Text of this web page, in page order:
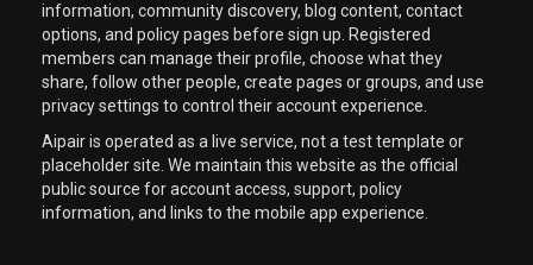
information, community discovery, blog content, contact
options, and policy pages before sign up. Registered
members can manage their profile, choose what they
share, follow other people, create pages or groups, and use
privacy settings to control their account experience.
Aipair is operated as a live service, not a test template or
placeholder site. We maintain this website as the official
public source for account access, support, policy
information, and links to the mobile app experience.